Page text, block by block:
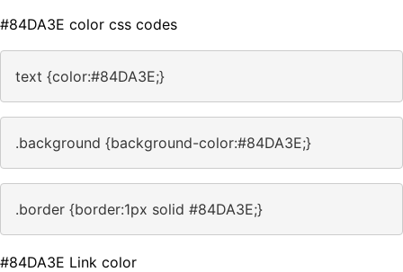
#84DA3E color css codes
text {color:#84DA3E;}
.background {background-color:#84DA3E;}
.border {border:1px solid #84DA3E;}
#84DA3E Link color